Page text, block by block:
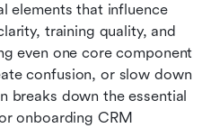
elements that influence
training quality, and
even one core component
confusion, or slow down
breaks down the essential
onboarding CRM